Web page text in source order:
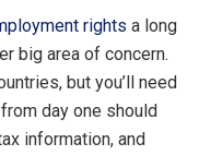
rights a long
big area of concern.
but you’ll need
day one should
information, and